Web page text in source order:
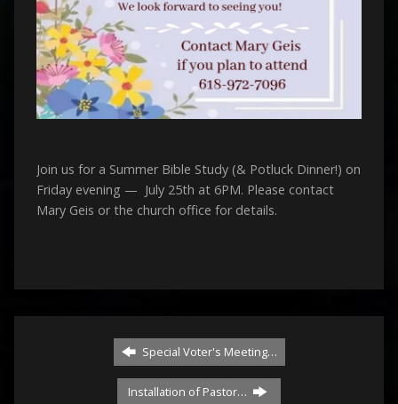
Join us for a Summer Bible Study (& Potluck Dinner!) on
Friday evening — July 25th at 6PM. Please contact
Mary Geis or the church office for details.
Special Voter's Meeting…
Installation of Pastor…